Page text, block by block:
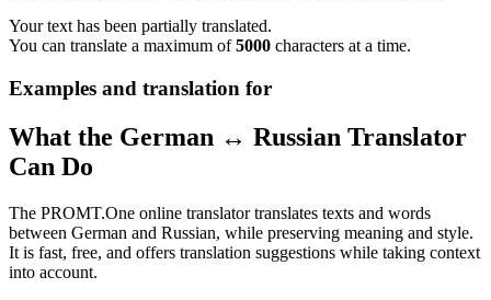
Your text has been partially translated.
You can translate a maximum of5000 characters at a time.
Examples and translation for
What the German ↔ Russian Translator
Can Do
The PROMT.One online translator translates texts and words
between German and Russian, while preserving meaning and style.
It is fast, free, and offers translation suggestions while taking context
into account.